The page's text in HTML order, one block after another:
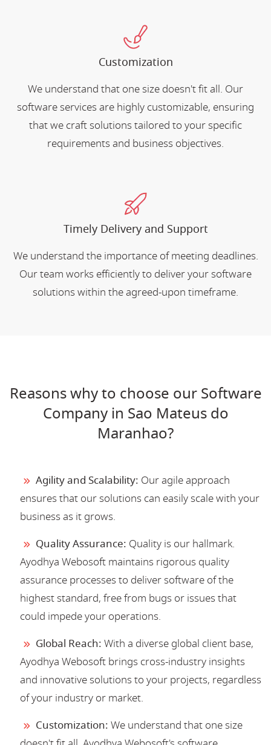
Customization
We understand that one size doesn't fit all. Our
software services are highly customizable, ensuring
that we craft solutions tailored to your specific
requirements and business objectives.
Timely Delivery and Support
We understand the importance of meeting deadlines.
Our team works efficiently to deliver your software
solutions within the agreed-upon timeframe.
Reasons why to choose our Software
Company in Sao Mateus do
Maranhao?
Agility and Scalability: Our agile approach
ensures that our solutions can easily scale with your
business as it grows.
Quality Assurance: Quality is our hallmark.
Ayodhya Webosoft maintains rigorous quality
assurance processes to deliver software of the
highest standard, free from bugs or issues that
could impede your operations.
Global Reach: With a diverse global client base,
Ayodhya Webosoft brings cross-industry insights
and innovative solutions to your projects, regardless
of your industry or market.
Customization: We understand that one size